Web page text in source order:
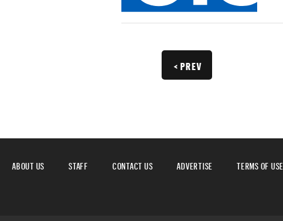
< PREV
ABOUT US STAFF CONTACT US ADVERTISE TERMS OF USE